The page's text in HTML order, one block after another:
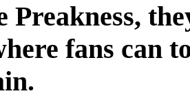
Preakness,
fans can